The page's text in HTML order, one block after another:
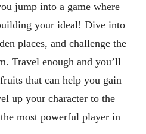
jump into a game where
your ideal! Dive into
places, and challenge the
Travel enough and you’ll
that can help you gain
up your character to the
most powerful player in